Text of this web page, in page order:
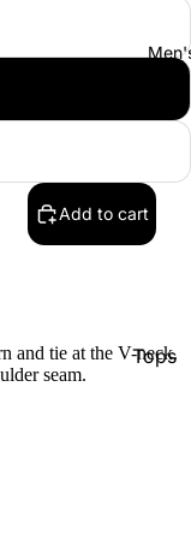
Tops
Add to cart
and tie at the V-neck.
seam.